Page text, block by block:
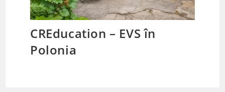
CREducation – EVS în
Polonia